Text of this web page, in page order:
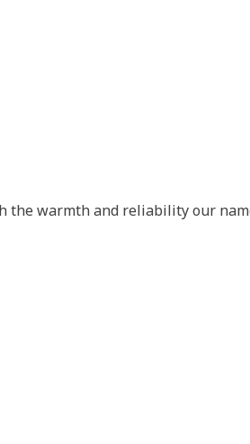
the warmth and reliability our